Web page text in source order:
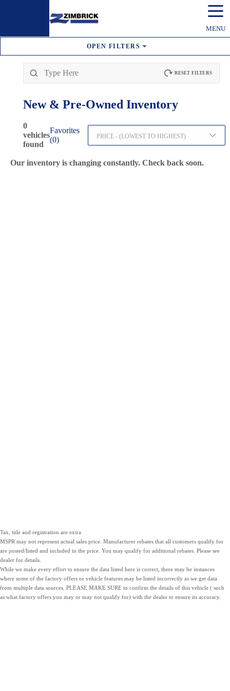
☰
MENU
OPEN FILTERS
RESET FILTERS
New & Pre-Owned Inventory
0
vehicles
found
Favorites
(0) PRICE - (LOWEST TO HIGHEST)
Our inventory is changing constantly. Check back soon.
Tax, title and registration are extra
MSPR may not represent actual sales price. Manufacturer rebates that all customers qualify for
are posted/listed and included in the price. You may qualify for additional rebates. Please see
dealer for details.
While we make every effort to ensure the data listed here is correct, there may be instances
where some of the factory offers or vehicle features may be listed incorrectly as we get data
from multiple data sources. PLEASE MAKE SURE to confirm the details of this vehicle ( such
as what factory offers you may or may not qualify for) with the dealer to ensure its accuracy.